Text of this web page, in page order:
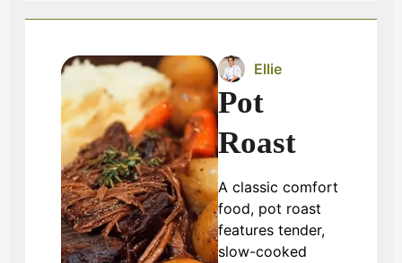
Ellie
Pot
Roast
A classic comfort
food, pot roast
features tender,
slow-cooked